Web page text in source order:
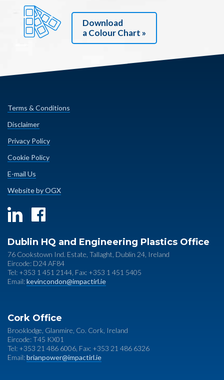
Download
a Colour Chart »
Terms & Conditions
Disclaimer
Privacy Policy
Cookie Policy
E-mail Us
Website by OGX
Dublin HQ and Engineering Plastics Office
76 Cookstown Ind. Estate, Tallaght, Dublin 24, Ireland
Eircode: D24 AF84
Tel: +353 1 451 2144, Fax: +353 1 451 5405
Email:kevincondon@impactirl.ie
Cork Office
Brooklodge, Glanmire, Co. Cork, Ireland
Eircode: T45 KX01
Tel: +353 21 486 6006, Fax: +353 21 486 6326
Email:brianpower@impactirl.ie